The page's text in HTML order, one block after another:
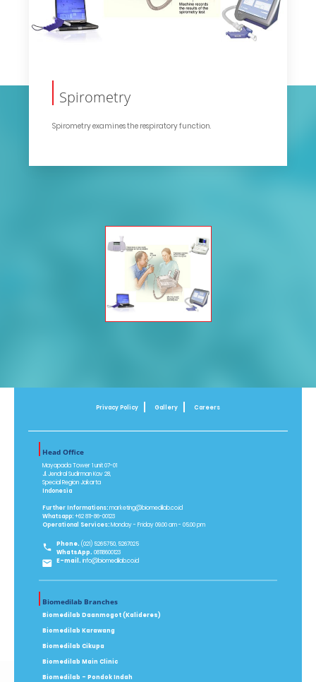
Spirometry
Spirometry examines the respiratory function.
Privacy Policy Gallery Careers
Head Office
Mayapada Tower 1 unit 07-01
Jl. Jendral Sudirman Kav 28,
Special Region Jakarta
Indonesia
Further Informations:marketing@biomedilab.co.id
Whatsapp:+62 811-86-00123
Operational Services:Monday - Friday 09.00 am - 05.00 pm
Phone. (021) 5265750, 5267025
WhatsApp. 08118600123
E-mail. info@biomedilab.co.id
Biomedilab Branches
Biomedilab Daanmogot (Kalideres)
Biomedilab Karawang
Biomedilab Cikupa
Biomedilab Main Clinic
Biomedilab - Pondok Indah